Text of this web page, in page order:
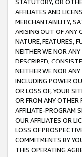
STATUTORY, OR
AFFILIATES AND
MERCHANTABILITY,
ARISING OUT OF ANY
NATURE, FEATURES,
NEITHER WE NOR
DESCRIBED,
NEITHER WE NOR ANY
INCLUDING POWER
OR LOSS OF, YOUR
OR FROM ANY
AFFILIATE-PROGRAM
OUR AFFILIATES OR
LOSS OF
COMMITMENTS BY
THIS OPERATING